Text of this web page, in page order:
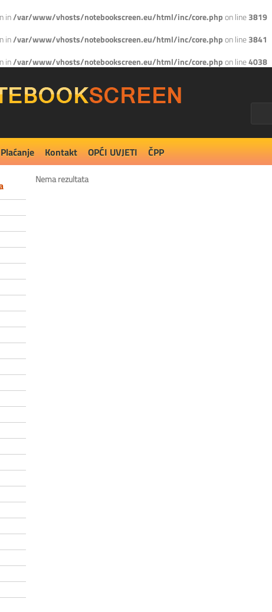
in/var/www/vhosts/notebookscreen.eu/html/inc/core.phpon line3819
in/var/www/vhosts/notebookscreen.eu/html/inc/core.phpon line3841
in/var/www/vhosts/notebookscreen.eu/html/inc/core.phpon line4038
Plaćanje Kontakt OPĆI UVJETI ČPP
Nema rezultata